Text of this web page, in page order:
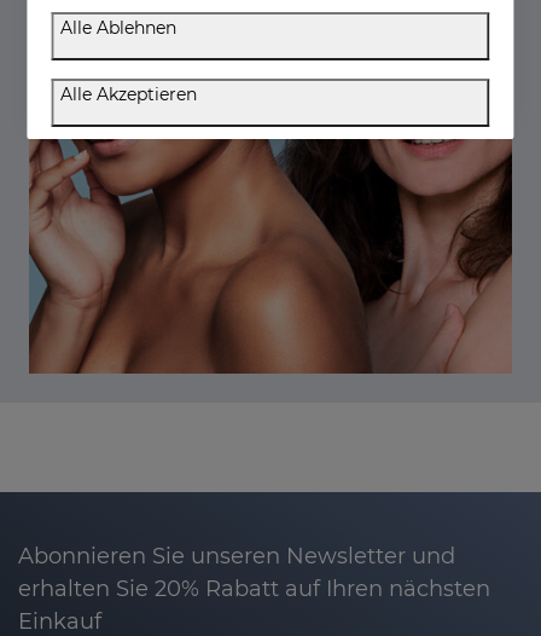
Abonnieren Sie unseren Newsletter und
erhalten Sie 20% Rabatt auf Ihren nächsten
Einkauf
Alle Ablehnen
Alle Akzeptieren